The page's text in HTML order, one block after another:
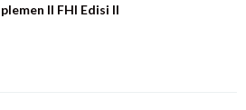
II FHI Edisi II